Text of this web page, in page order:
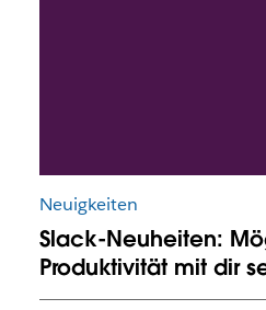
Neuigkeiten
Slack-Neuheiten:
Produktivität mit dir